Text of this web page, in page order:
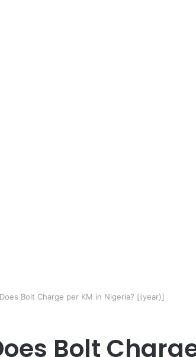
Bolt Charge per KM in Nigeria? [(year)]
Bolt